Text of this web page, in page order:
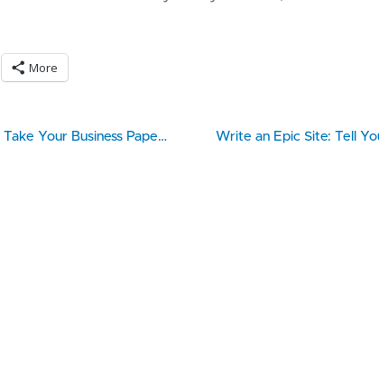
More
5 Things You Need to Do to Take Your Business Paperless Write an Epic Site: Tell